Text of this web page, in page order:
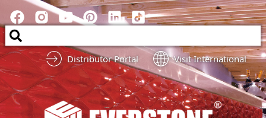
Distributor Portal Visit International